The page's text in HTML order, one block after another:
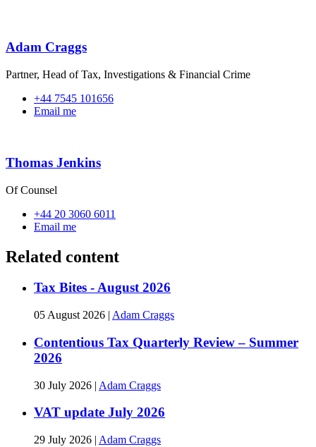
Adam Craggs
Partner, Head of Tax, Investigations & Financial Crime
+44 7545 101656
Email me
Thomas Jenkins
Of Counsel
+44 20 3060 6011
Email me
Related content
Tax Bites - August 2026
05 August 2026 | Adam Craggs
Contentious Tax Quarterly Review – Summer
2026
30 July 2026 | Adam Craggs
VAT update July 2026
29 July 2026 | Adam Craggs